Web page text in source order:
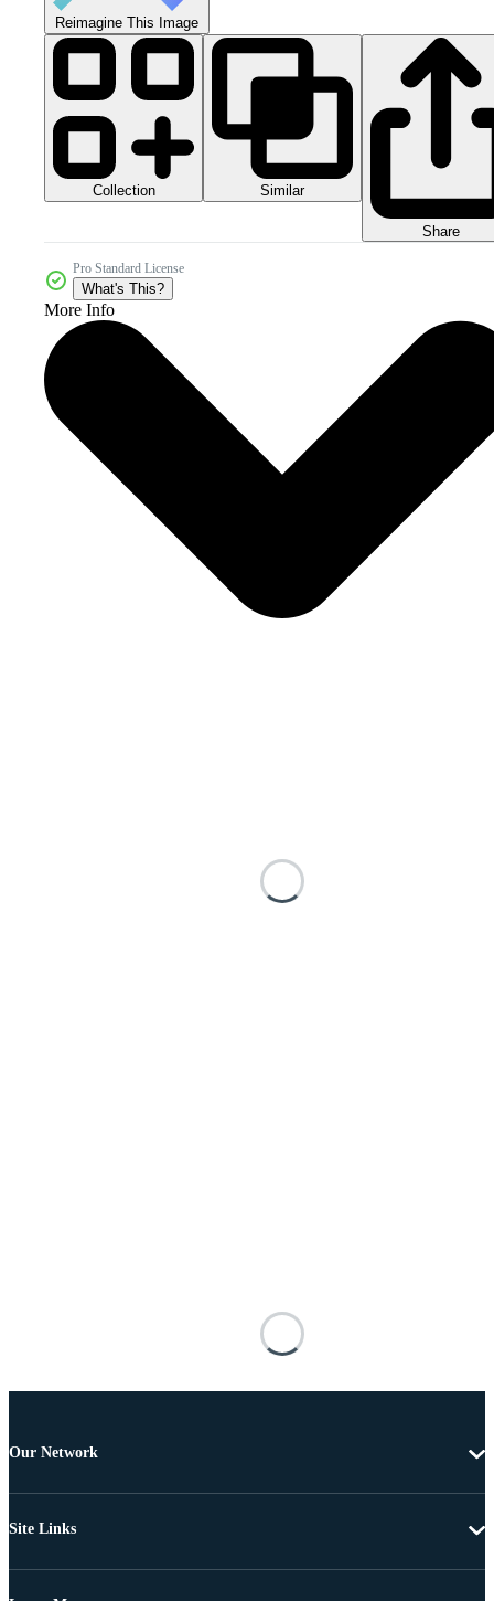
Reimagine This Image
Collection Similar
Share
Pro Standard License
What's This?
More Info
Our Network
Site Links